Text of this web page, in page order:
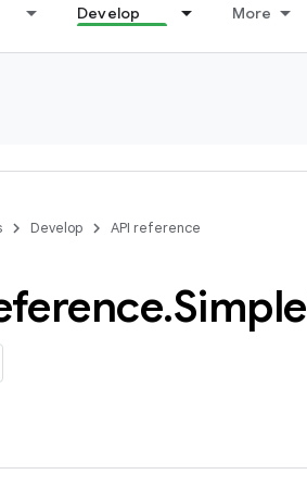
Develop More
Develop API reference
.Simple